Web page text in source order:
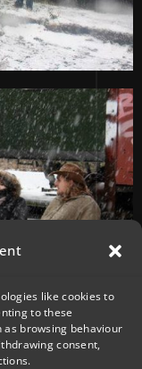
like cookies to
to these
as browsing behaviour
consent,